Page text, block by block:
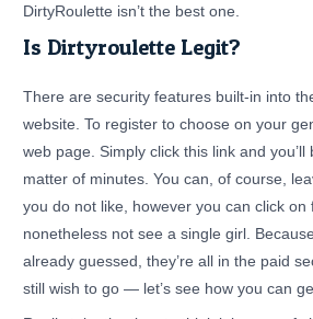
DirtyRoulette isn’t the best one.
Is Dirtyroulette Legit?
There are security features built-in into
website. To register to choose on your
web page. Simply click this link and
matter of minutes. You can, of course,
you do not like, however you can click on
nonetheless not see a single girl.
already guessed, they’re all in the paid
still wish to go — let’s see how you can